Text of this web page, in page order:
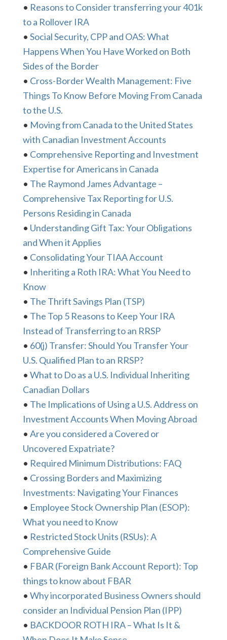
• Reasons to Consider transferring your 401k
to a Rollover IRA
• Social Security, CPP and OAS: What
Happens When You Have Worked on Both
Sides of the Border
• Cross-Border Wealth Management: Five
Things To Know Before Moving From Canada
to the U.S.
• Moving from Canada to the United States
with Canadian Investment Accounts
• Comprehensive Reporting and Investment
Expertise for Americans in Canada
• The Raymond James Advantage –
Comprehensive Tax Reporting for U.S.
Persons Residing in Canada
• Understanding Gift Tax: Your Obligations
and When it Applies
• Consolidating Your TIAA Account
• Inheriting a Roth IRA: What You Need to
Know
• The Thrift Savings Plan (TSP)
• The Top 5 Reasons to Keep Your IRA
Instead of Transferring to an RRSP
• 60(j) Transfer: Should You Transfer Your
U.S. Qualified Plan to an RRSP?
• What to Do as a U.S. Individual Inheriting
Canadian Dollars
• The Implications of Using a U.S. Address on
Investment Accounts When Moving Abroad
• Are you considered a Covered or
Uncovered Expatriate?
• Required Minimum Distributions: FAQ
• Crossing Borders and Maximizing
Investments: Navigating Your Finances
• Employee Stock Ownership Plan (ESOP):
What you need to Know
• Restricted Stock Units (RSUs): A
Comprehensive Guide
• FBAR (Foreign Bank Account Report): Top
things to know about FBAR
• Why incorporated Business Owners should
consider an Individual Pension Plan (IPP)
• BACKDOOR ROTH IRA – What Is It &